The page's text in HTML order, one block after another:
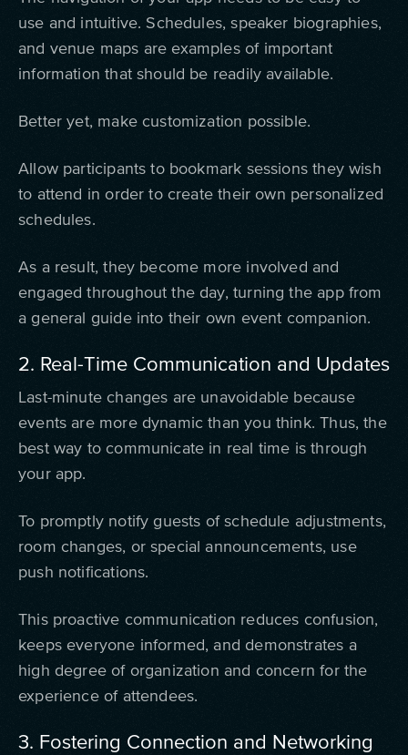
use and intuitive. Schedules, speaker biographies,
and venue maps are examples of important
information that should be readily available.
Better yet, make customization possible.
Allow participants to bookmark sessions they wish
to attend in order to create their own personalized
schedules.
As a result, they become more involved and
engaged throughout the day, turning the app from
a general guide into their own event companion.
2. Real-Time Communication and Updates
Last-minute changes are unavoidable because
events are more dynamic than you think. Thus, the
best way to communicate in real time is through
your app.
To promptly notify guests of schedule adjustments,
room changes, or special announcements, use
push notifications.
This proactive communication reduces confusion,
keeps everyone informed, and demonstrates a
high degree of organization and concern for the
experience of attendees.
3. Fostering Connection and Networking